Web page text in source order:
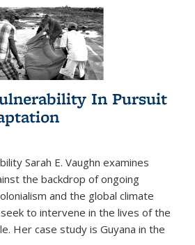
In Pursuit
Sarah E. Vaughn examines
the backdrop of ongoing
and the global climate
to intervene in the lives of the
Her case study is Guyana in the